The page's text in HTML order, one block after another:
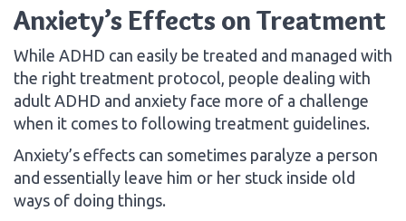
Anxiety’s Effects on Treatment
While ADHD can easily be treated and managed with
the right treatment protocol, people dealing with
adult ADHD and anxiety face more of a challenge
when it comes to following treatment guidelines.
Anxiety’s effects can sometimes paralyze a person
and essentially leave him or her stuck inside old
ways of doing things.